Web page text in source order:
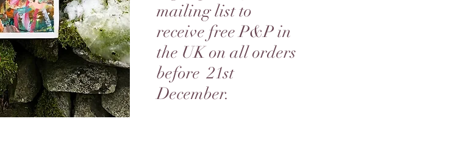
mailing list to
receive free P&P in
the UK on all orders
before 21st
December.